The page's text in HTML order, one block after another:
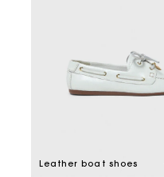
Leather boat shoes